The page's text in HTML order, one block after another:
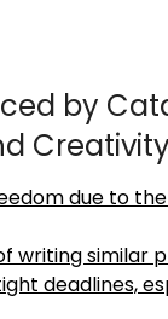
by
Creativity
due to
writing similar
deadlines,